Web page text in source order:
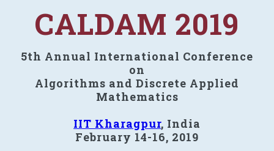
CALDAM 2019
5th Annual International Conference
on
Algorithms and Discrete Applied
Mathematics
IIT Kharagpur, India
February 14-16, 2019